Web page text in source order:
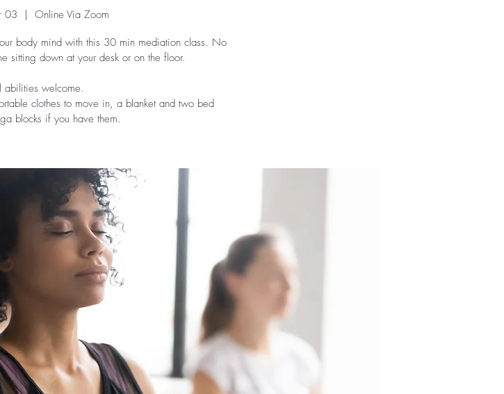
03
  |
Online Via Zoom
body mind with this 30 min mediation class. No
sitting down at your desk or on the floor.
abilities welcome.
clothes to move in, a blanket and two bed
blocks if you have them.